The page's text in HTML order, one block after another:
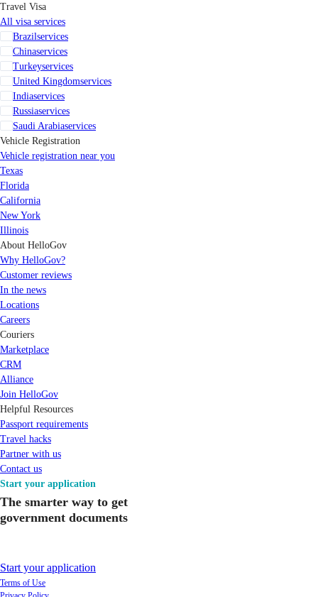
Travel Visa
All visa services
Brazilservices
Chinaservices
Turkeyservices
United Kingdomservices
Indiaservices
Russiaservices
Saudi Arabiaservices
Vehicle Registration
Vehicle registration near you
Texas
Florida
California
New York
Illinois
About HelloGov
Why HelloGov?
Customer reviews
In the news
Locations
Careers
Couriers
Marketplace
CRM
Alliance
Join HelloGov
Helpful Resources
Passport requirements
Travel hacks
Partner with us
Contact us
Start your application
The smarter way to get
government documents
Start your application
Terms of Use